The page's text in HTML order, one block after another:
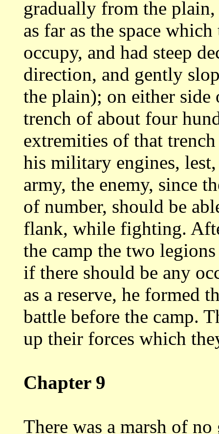
gradually from the
as far as the space
occupy, and had steep
direction, and gently
the plain); on either
trench of about four
extremities of that
his military engines,
army, the enemy, since
of number, should be
flank, while fighting.
the camp the two
if there should be any
as a reserve, he formed
battle before the camp.
up their forces which
Chapter 9
There was a marsh of